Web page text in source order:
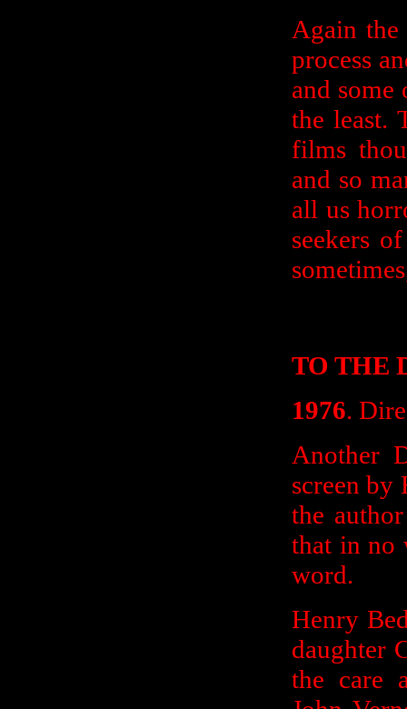
Again
process
and
the least.
films
and so
all us
seekers
TO THE
1976.
Another
screen by
the
that in no
word.
Henry
daughter
the care